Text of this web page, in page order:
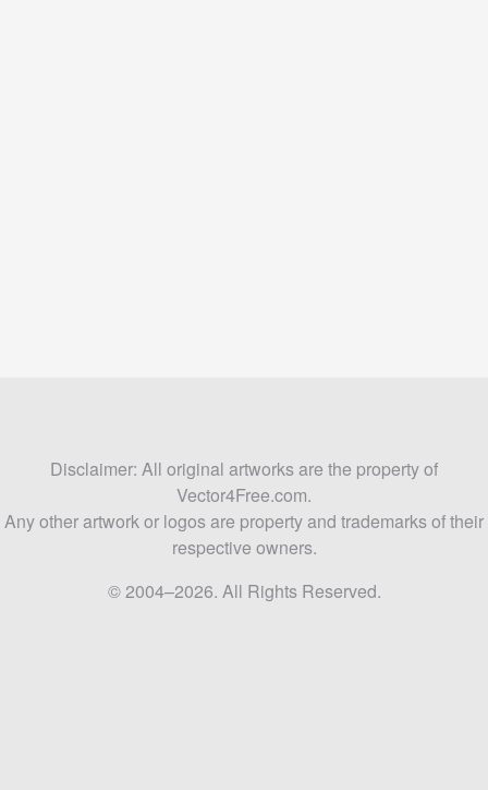
Disclaimer: All original artworks are the property of
Vector4Free.com.
Any other artwork or logos are property and trademarks of their
respective owners.
© 2004–2026. All Rights Reserved.